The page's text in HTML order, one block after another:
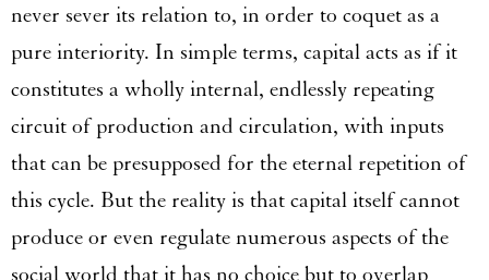
never sever its relation to, in order to coquet as a
pure interiority. In simple terms, capital acts as if it
constitutes a wholly internal, endlessly repeating
circuit of production and circulation, with inputs
that can be presupposed for the eternal repetition of
this cycle. But the reality is that capital itself cannot
produce or even regulate numerous aspects of the
social world that it has no choice but to overlap